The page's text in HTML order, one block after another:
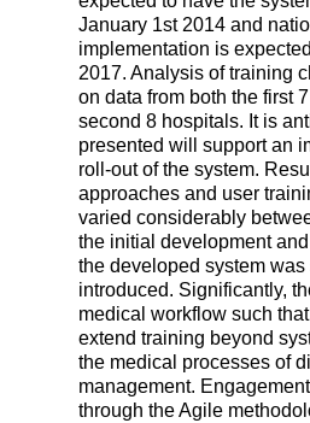
January 1st 2014 and
implementation is
2017. Analysis of training
on data from both the first
second 8 hospitals. It is
presented will support an
roll-out of the system.
approaches and user
varied considerably
the initial development
the developed system
introduced. Significantly,
medical workflow such
extend training beyond
the medical processes of
management.
through the Agile